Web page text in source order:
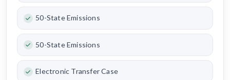
50-State Emissions
50-State Emissions
Electronic Transfer Case